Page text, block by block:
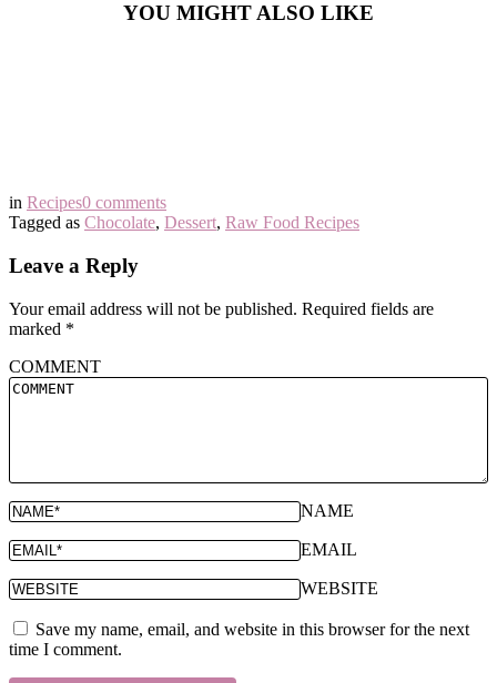
YOU MIGHT ALSO LIKE
in Recipes0 comments
Tagged as Chocolate, Dessert, Raw Food Recipes
Leave a Reply
Your email address will not be published. Required fields are
marked *
COMMENT
NAME
EMAIL
WEBSITE
Save my name, email, and website in this browser for the next
time I comment.